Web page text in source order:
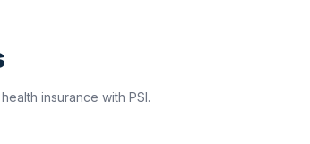
insurance with PSI.